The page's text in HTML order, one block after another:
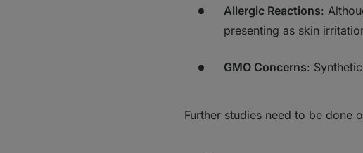
Allergic Reactions:
presenting as skin
GMO Concerns:
Further studies need to be done